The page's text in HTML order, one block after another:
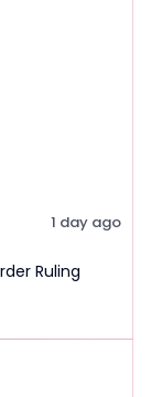
1 day ago
Ruling